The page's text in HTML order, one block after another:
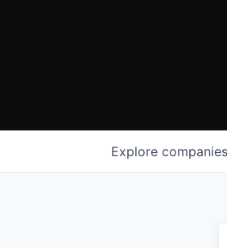
Explore companies